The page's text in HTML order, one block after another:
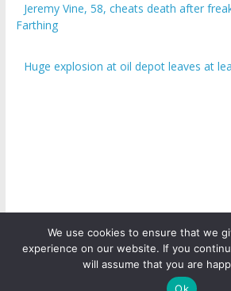
Jeremy Vine, 58, cheats death after
Farthing
Huge explosion at oil depot leaves at
Copyright © 2026 ICO Talk News .
We use cookies to ensure that we
experience on our website. If you
will assume that you are
Ok